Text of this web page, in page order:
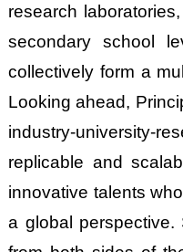
research
secondary school
collectively form a
Looking ahead,
industry-university-
replicable and
innovative talents
a global